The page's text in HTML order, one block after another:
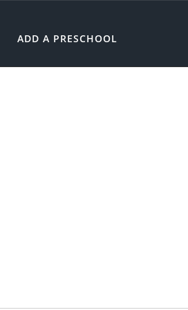
ADD A PRESCHOOL